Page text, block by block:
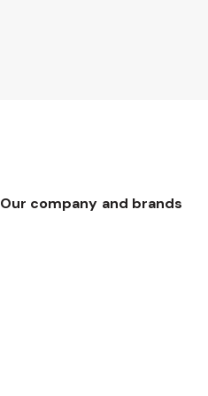
Our company and brands